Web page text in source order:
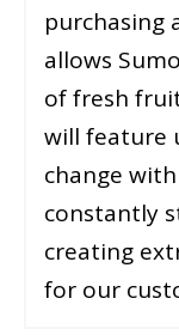
purchasing
allows
of fresh
will feature
change
constantly
creating
for our